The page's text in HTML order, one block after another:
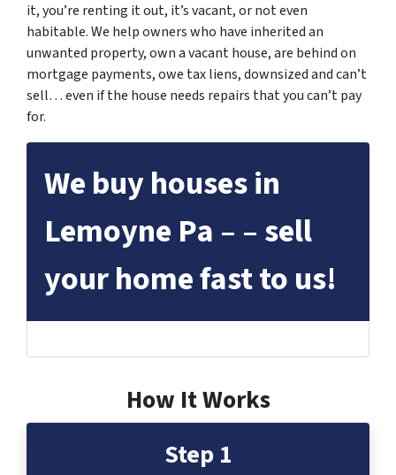
it, you’re renting it out, it’s vacant, or not even
habitable. We help owners who have inherited an
unwanted property, own a vacant house, are behind on
mortgage payments, owe tax liens, downsized and can’t
sell… even if the house needs repairs that you can’t pay
for.
We buy houses in
Lemoyne Pa – – sell
your home fast to us!
How It Works
Step 1